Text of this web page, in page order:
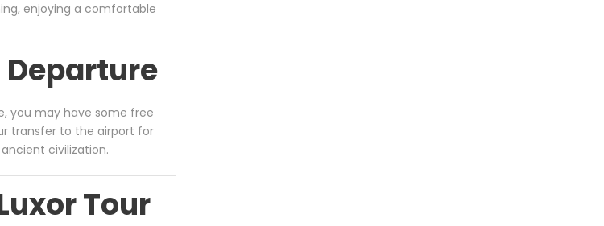
enjoying a comfortable
Departure
you may have some free
transfer to the airport for
civilization.
Tour